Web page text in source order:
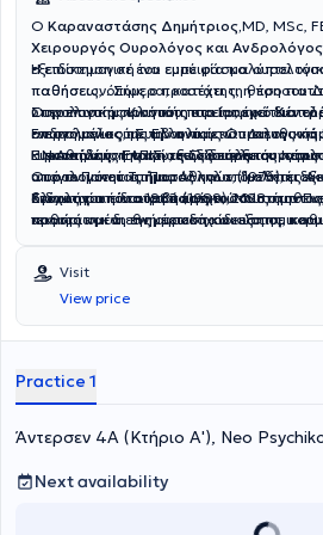
Ο
Καραναστάσης Δημήτριος,MD, MSc,
Χειρουργός Ουρολόγος και Ανδρολόγος
εξειδίκευση σε ένα ευρύ φάσμα
παθήσεων. Σήμερα, κατέχει τη θέση του
Ουρολογικής Κλινικής στοΙατρικό
ενεργό μέλος της Ελληνικής
Ευρωπαϊκής Εταιρίας Σεξουαλικής
Η επιστημονική του εμπειρία καλύπτει
παθήσεις, όπως ο προστάτης, η
υπερπλασία προστάτη και η ακράτεια
ανδρολογίας, με την αντιμετώπιση της
κιρσοκήλης, της στυτικής
υπογονιμότητας. Παράλληλα, διαθέτει
ογκολογία του ουροποιητικού
προστάτη και της ουροδόχου κύστης,
αποκατάσταση πρόπτωσης πυελικού
Στην επιστημονική του πορεία, έχει
Επιστημονικού Συμβουλίου και
Γ.Ν.Αθηνών «ΕΛΠΙΣ», ενώ υπήρξε
Ουρολογικού Τμήματος και επιμελητής Α΄
Κλινικής από το 1982 έως το 2018.
Η εκπαίδευση και η εξειδίκευση του
από το Πανεπιστήμιο Αθηνών (1976),
διδακτορική διατριβή (1989), MSc στην
καθώς και διεθνή μετεκπαίδευση σε
γυναικολογική ουρολογία και
κάτοχος του Ευρωπαϊκού Διπλώματος
διαθέτει επίσης Master στην Αισθητική
Ιατρικού Βελονισμού.Ο ιατρός έχει
δημοσιεύσεις σε διεθνή και ελληνικά
Στόχος του είναι να παρέχει στους
τεκμηριωμένη ενημέρωση και
παρανοήσεις ή λανθασμένα
επικεντρώνεται στην ουσιαστική
ακριβή διάγνωση και στη βέλτιστη
συνδυάζοντας την επιστημονική
Visit
View price
Practice 1
Άντερσεν 4Α (Κτήριο Α'), Neo
Next availability